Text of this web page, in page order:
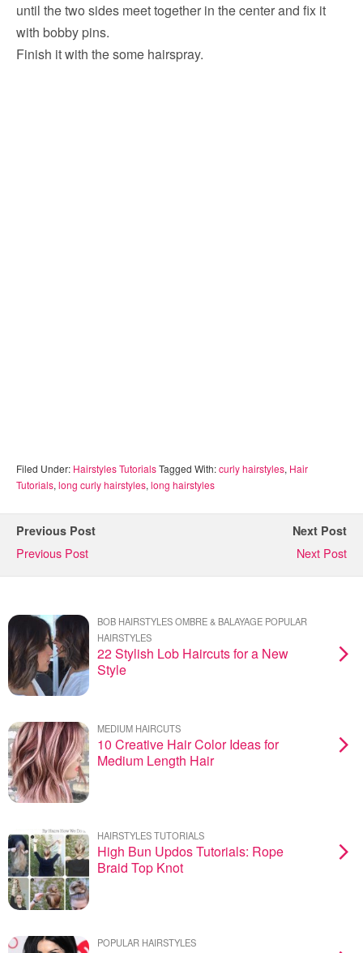
until the two sides meet together in the center and fix it
with bobby pins.
Finish it with the some hairspray.
Filed Under: Hairstyles TutorialsTagged With:curly hairstyles, Hair
Tutorials, long curly hairstyles, long hairstyles
Previous Post
Previous Post
Next Post
Next Post
BOB HAIRSTYLES OMBRE & BALAYAGE POPULAR
HAIRSTYLES
22 Stylish Lob Haircuts for a New
Style
MEDIUM HAIRCUTS
10 Creative Hair Color Ideas for
Medium Length Hair
HAIRSTYLES TUTORIALS
High Bun Updos Tutorials: Rope
Braid Top Knot
POPULAR HAIRSTYLES